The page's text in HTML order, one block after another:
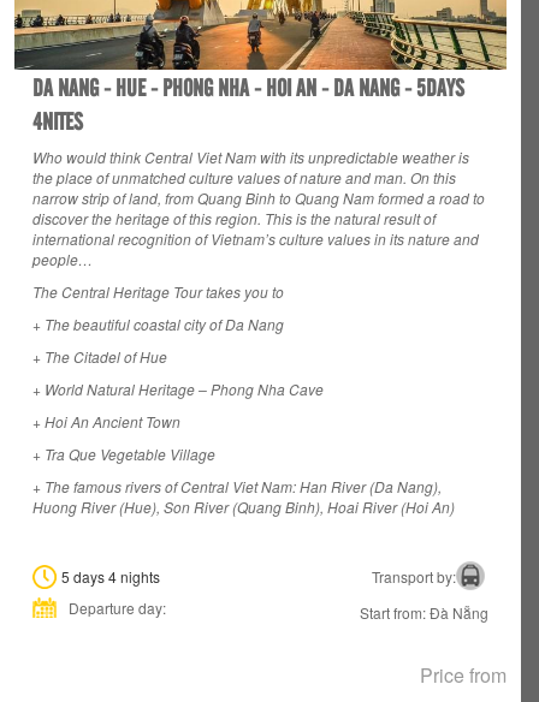
DA NANG - HUE - PHONG NHA - HOI AN - DA NANG - 5DAYS
4NITES
Who would think Central Viet Nam with its unpredictable weather is
the place of unmatched culture values of nature and man. On this
narrow strip of land, from Quang Binh to Quang Nam formed a road to
discover the heritage of this region. This is the natural result of
international recognition of Vietnam’s culture values in its nature and
people…
The Central Heritage Tour takes you to
+ The beautiful coastal city of Da Nang
+ The Citadel of Hue
+ World Natural Heritage – Phong Nha Cave
+ Hoi An Ancient Town
+ Tra Que Vegetable Village
+ The famous rivers of Central Viet Nam: Han River (Da Nang),
Huong River (Hue), Son River (Quang Binh), Hoai River (Hoi An)
5 days 4 nights
Transport by:
Departure day:
Start from: Đà Nẵng
Price from